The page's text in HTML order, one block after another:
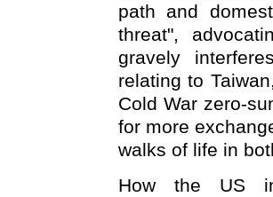
path and
threat",
gravely
relating to
Cold War zero-
for more
walks of life in
How the US